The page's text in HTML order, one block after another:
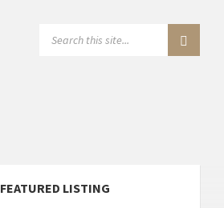
FEATURED LISTING